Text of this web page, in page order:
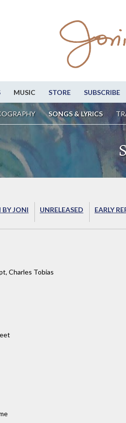
MUSIC STORE SUBSCRIBE
SONGS & LYRICS
JONI UNRELEASED EARLY
Charles Tobias